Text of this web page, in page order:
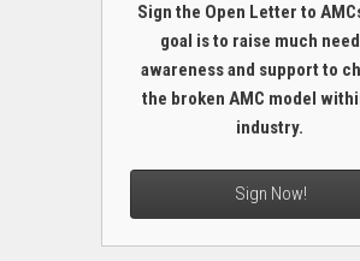
Sign the Open Letter to
goal is to raise much
awareness and support to
the broken AMC model
industry.
Sign Now!